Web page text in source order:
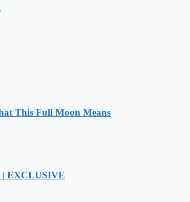
This Full Moon Means
| EXCLUSIVE